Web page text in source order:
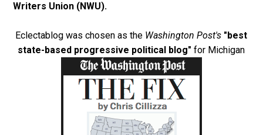
Writers Union (NWU).
Eclectablog was chosen as the Washington Post's "best
state-based progressive political blog" for Michigan